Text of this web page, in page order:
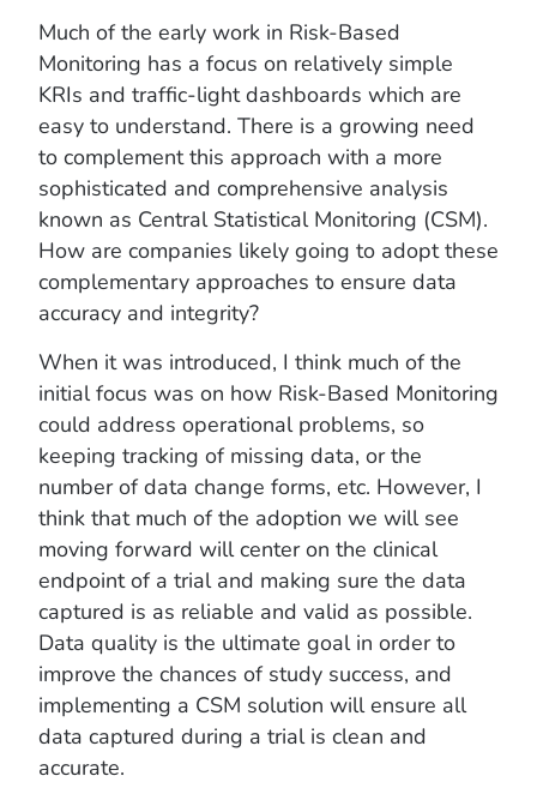
Much of the early work in Risk-Based
Monitoring has a focus on relatively simple
KRIs and traffic-light dashboards which are
easy to understand. There is a growing need
to complement this approach with a more
sophisticated and comprehensive analysis
known as Central Statistical Monitoring (CSM).
How are companies likely going to adopt these
complementary approaches to ensure data
accuracy and integrity?
When it was introduced, I think much of the
initial focus was on how Risk-Based Monitoring
could address operational problems, so
keeping tracking of missing data, or the
number of data change forms, etc. However, I
think that much of the adoption we will see
moving forward will center on the clinical
endpoint of a trial and making sure the data
captured is as reliable and valid as possible.
Data quality is the ultimate goal in order to
improve the chances of study success, and
implementing a CSM solution will ensure all
data captured during a trial is clean and
accurate.